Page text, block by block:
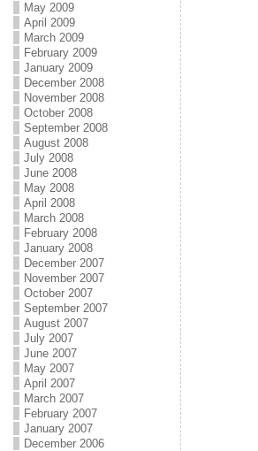
May 2009
April 2009
March 2009
February 2009
January 2009
December 2008
November 2008
October 2008
September 2008
August 2008
July 2008
June 2008
May 2008
April 2008
March 2008
February 2008
January 2008
December 2007
November 2007
October 2007
September 2007
August 2007
July 2007
June 2007
May 2007
April 2007
March 2007
February 2007
January 2007
December 2006